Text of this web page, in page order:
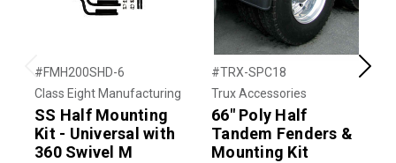
Previous
#FMH200SHD-6
Class Eight Manufacturing
SS Half Mounting
Kit - Universal with
360 Swivel M
#TRX-SPC18
Trux Accessories
66″ Poly Half
Tandem Fenders &
Mounting Kit
Next